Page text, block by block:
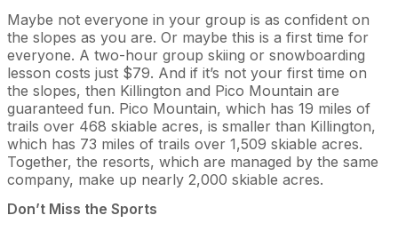
Maybe not everyone in your group is as confident on
the slopes as you are. Or maybe this is a first time for
everyone. A two-hour group skiing or snowboarding
lesson costs just $79. And if it’s not your first time on
the slopes, then Killington and Pico Mountain are
guaranteed fun. Pico Mountain, which has 19 miles of
trails over 468 skiable acres, is smaller than Killington,
which has 73 miles of trails over 1,509 skiable acres.
Together, the resorts, which are managed by the same
company, make up nearly 2,000 skiable acres.
Don’t Miss the Sports